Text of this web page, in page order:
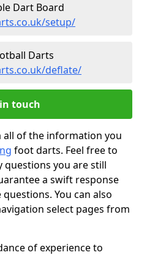
Dart Board
setup/
Darts
deflate/
touch
all of the information you
foot darts. Feel free to
questions you are still
a swift response
You can also
select pages from
of experience to